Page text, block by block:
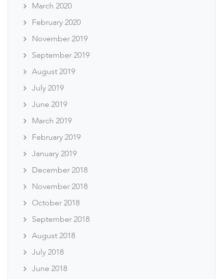
March 2020
February 2020
November 2019
September 2019
August 2019
July 2019
June 2019
March 2019
February 2019
January 2019
December 2018
November 2018
October 2018
September 2018
August 2018
July 2018
June 2018